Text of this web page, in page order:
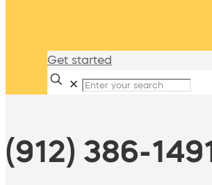
Get started
✕
(912) 386-1491